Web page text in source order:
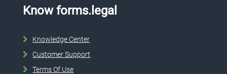
Know forms.legal
Knowledge Center
Customer Support
Terms Of Use